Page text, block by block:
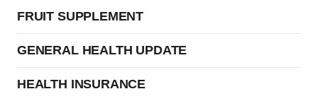
FRUIT SUPPLEMENT
GENERAL HEALTH UPDATE
HEALTH INSURANCE